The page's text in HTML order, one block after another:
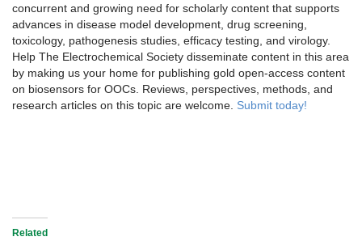
concurrent and growing need for scholarly content that supports
advances in disease model development, drug screening,
toxicology, pathogenesis studies, efficacy testing, and virology.
Help The Electrochemical Society disseminate content in this area
by making us your home for publishing gold open-access content
on biosensors for OOCs. Reviews, perspectives, methods, and
research articles on this topic are welcome. Submit today!
Related